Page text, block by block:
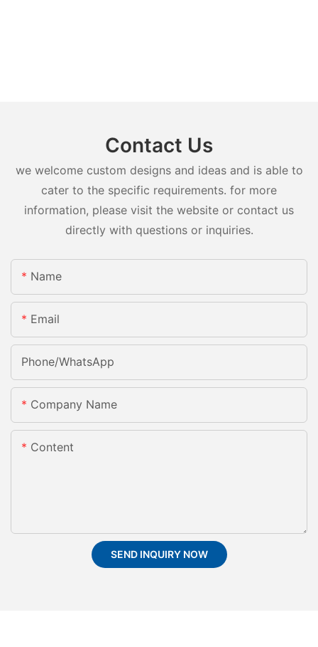
Contact Us
we welcome custom designs and ideas and is able to
cater to the specific requirements. for more
information, please visit the website or contact us
directly with questions or inquiries.
Name
Email
Phone/whatsApp
Company Name
Content
SEND INQUIRY NOW